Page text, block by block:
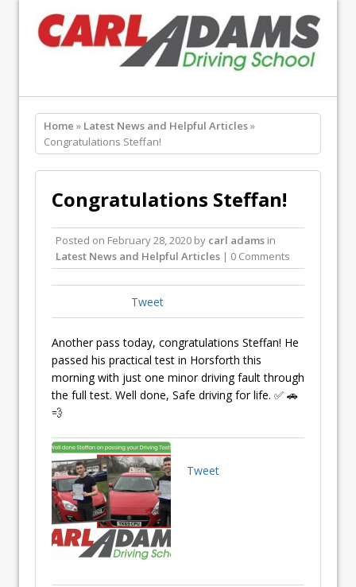
Home » Latest News and Helpful Articles»
Congratulations Steffan!
Congratulations Steffan!
Posted on February 28, 2020 by carl adams in
Latest News and Helpful Articles | 0 Comments
Tweet
Another pass today, congratulations Steffan! He
passed his practical test in Horsforth this
morning with just one minor driving fault through
the full test. Well done, Safe driving for life. ✅ 🚗
💨
Tweet